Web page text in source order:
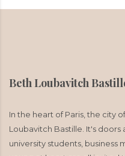
Beth Loubavitch
In the heart of Paris, the city
Loubavitch Bastille. It's doors
university students, business